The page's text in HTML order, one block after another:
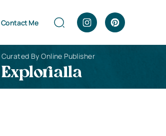
Contact Me
Curated By Online Publisher
Explorialla